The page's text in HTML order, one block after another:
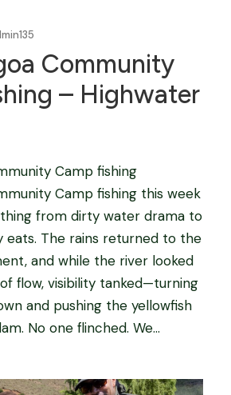
Community
– Highwater
Camp fishing
Camp fishing this week
from dirty water drama to
eats. The rains returned to the
and while the river looked
flow, visibility tanked—turning
and pushing the yellowfish
No one flinched. We...